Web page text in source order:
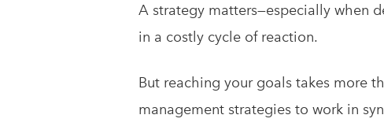
A strategy matters—especially when
in a costly cycle of reaction.
But reaching your goals takes more
management strategies to work in